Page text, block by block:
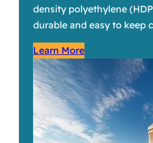
density polyethylene
durable and easy to keep
Learn More